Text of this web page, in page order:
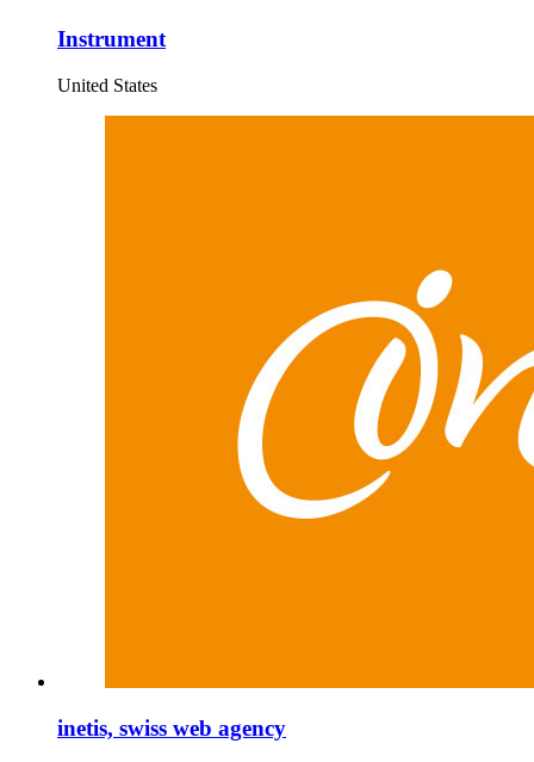
Instrument
United States
inetis, swiss web agency